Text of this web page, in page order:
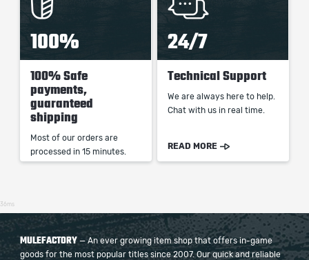
100%
100% Safe
payments,
guaranteed
shipping
Most of our orders are
processed in 15 minutes.
24/7
Technical Support
We are always here to help.
Chat with us in real time.
READ MORE
36ms
MULEFACTORY — An ever growing item shop that offers in-game
goods for the most popular titles since 2007. Our quick and reliable